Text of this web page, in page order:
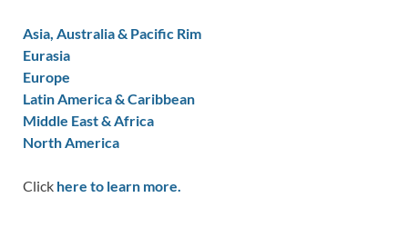
Asia, Australia & Pacific Rim
Eurasia
Europe
Latin America & Caribbean
Middle East & Africa
North America
Click here to learn more.